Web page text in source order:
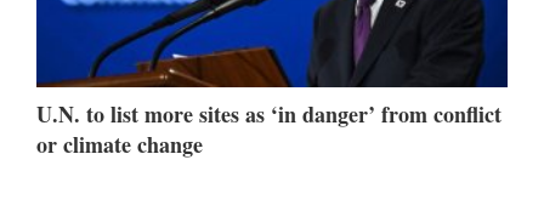
U.N. to list more sites as ‘in danger’ from conflict
or climate change